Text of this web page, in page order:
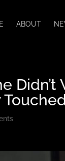
ABOUT
Didn’t